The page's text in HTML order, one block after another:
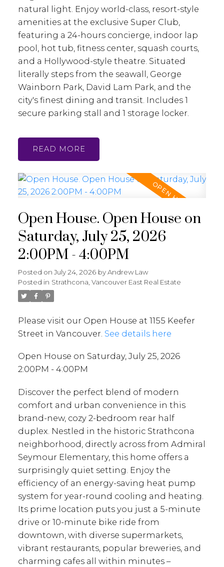
natural light. Enjoy world-class, resort-style
amenities at the exclusive Super Club,
featuring a 24-hours concierge, indoor lap
pool, hot tub, fitness center, squash courts,
and a Hollywood-style theatre. Situated
literally steps from the seawall, George
Wainborn Park, David Lam Park, and the
city's finest dining and transit. Includes 1
secure parking stall and 1 storage locker.
READ
Open House. Open House on
Saturday, July 25, 2026
2:00PM - 4:00PM
Posted on July 24, 2026 byAndrew Law
Posted in Strathcona, Vancouver East Real Estate
Please visit our Open House at 1155 Keefer
Street in Vancouver. See details here
Open House on Saturday, July 25, 2026
2:00PM - 4:00PM
Discover the perfect blend of modern
comfort and urban convenience in this
brand-new, cozy 2-bedroom rear half
duplex. Nestled in the historic Strathcona
neighborhood, directly across from Admiral
Seymour Elementary, this home offers a
surprisingly quiet setting. Enjoy the
efficiency of an energy-saving heat pump
system for year-round cooling and heating.
Its prime location puts you just a 5-minute
drive or 10-minute bike ride from
downtown, with diverse supermarkets,
vibrant restaurants, popular breweries, and
charming cafes all within minutes –